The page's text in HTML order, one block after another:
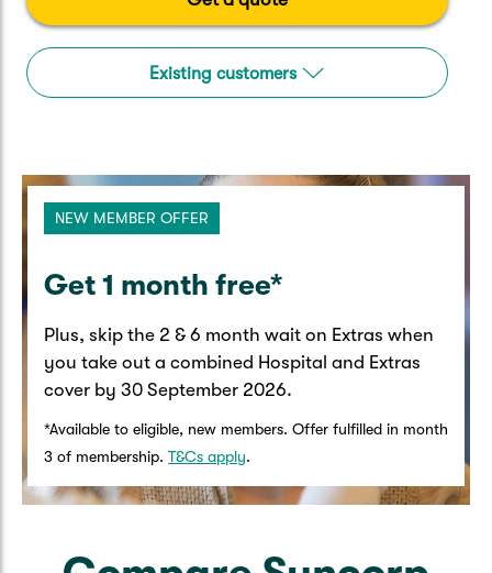
Strata Insurance
Suncorp Haven
My Home Rewards
Quick links
Track my claim Pay & Renew
Update my policy Get my documents
Quick links
Funeral Insurance
Quick links
Get my documents
Update my policy
Quick links
Get my documents Update my policy
Existing customers
NEW MEMBER OFFER
​Get 1 month free*​
Plus, skip the 2 & 6 month wait on Extras when
you take out a combined Hospital and Extras
cover by 30 September 2026.​
*Available to eligible, new members. Offer fulfilled in month
3 of membership. T&Cs apply.